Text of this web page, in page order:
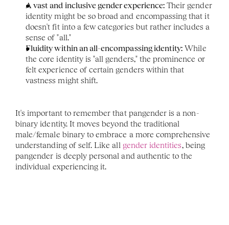
A vast and inclusive gender experience: Their gender
identity might be so broad and encompassing that it
doesn't fit into a few categories but rather includes a
sense of "all."
Fluidity within an all-encompassing identity: While
the core identity is "all genders," the prominence or
felt experience of certain genders within that
vastness might shift.
It's important to remember that pangender is a non-
binary identity. It moves beyond the traditional
male/female binary to embrace a more comprehensive
understanding of self. Like all gender identities, being
pangender is deeply personal and authentic to the
individual experiencing it.